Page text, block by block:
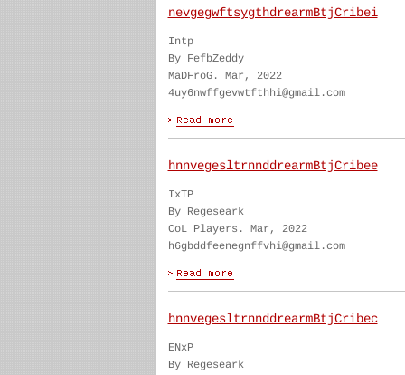
nevgegwftsygthdrearmBtjCribei
Intp
By FefbZeddy
MaDFroG. Mar, 2022
4uy6nwffgevwtfthhi@gmail.com
hnnvegesltrnnddrearmBtjCribee
IxTP
By Regeseark
CoL Players. Mar, 2022
h6gbddfeenegnffvhi@gmail.com
hnnvegesltrnnddrearmBtjCribec
ENxP
By Regeseark